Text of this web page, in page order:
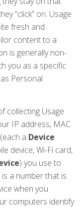
“click” on. Usage
fresh and
content to a
is generally non-
you as a specific
Personal
collecting Usage
IP address, MAC
a Device
device, Wi-Fi card,
) you use to
a number that is
when you
computers identify